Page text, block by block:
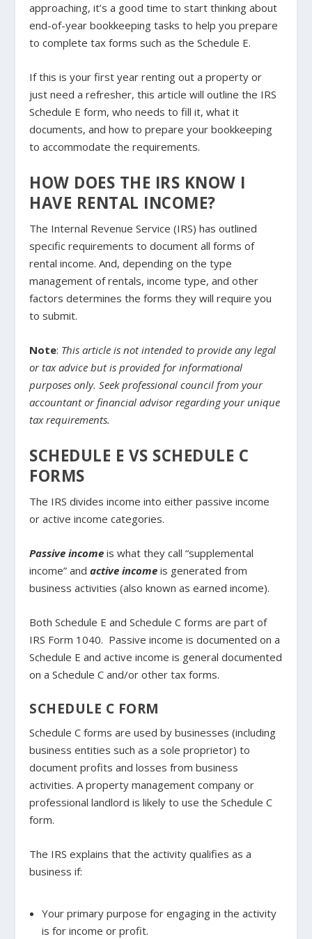
approaching, it’s a good time to start thinking about
end-of-year bookkeeping tasks to help you prepare
to complete tax forms such as the Schedule E.
If this is your first year renting out a property or
just need a refresher, this article will outline the IRS
Schedule E form, who needs to fill it, what it
documents, and how to prepare your bookkeeping
to accommodate the requirements.
HOW DOES THE IRS KNOW I
HAVE RENTAL INCOME?
The Internal Revenue Service (IRS) has outlined
specific requirements to document all forms of
rental income. And, depending on the type
management of rentals, income type, and other
factors determines the forms they will require you
to submit.
Note: This article is not intended to provide any legal
or tax advice but is provided for informational
purposes only. Seek professional council from your
accountant or financial advisor regarding your unique
tax requirements.
SCHEDULE E VS SCHEDULE C
FORMS
The IRS divides income into either passive income
or active income categories.
Passive income is what they call “supplemental
income” andactive income is generated from
business activities (also known as earned income).
Both Schedule E and Schedule C forms are part of
IRS Form 1040. Passive income is documented on a
Schedule E and active income is general documented
on a Schedule C and/or other tax forms.
SCHEDULE C FORM
Schedule C forms are used by businesses (including
business entities such as a sole proprietor) to
document profits and losses from business
activities. A property management company or
professional landlord is likely to use the Schedule C
form.
The IRS explains that the activity qualifies as a
business if:
Your primary purpose for engaging in the activity
is for income or profit.